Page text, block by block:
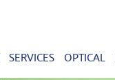
SERVICES OPTICAL